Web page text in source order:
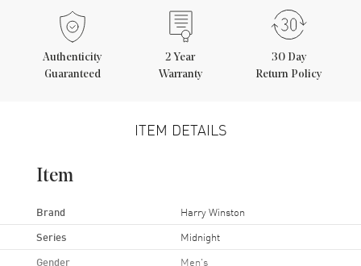
Authenticity
Guaranteed
2 Year
Warranty
30 Day
Return Policy
ITEM DETAILS
Item
Brand Harry Winston
Series Midnight
Gender Men's